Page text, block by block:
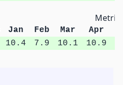
Metric
Jan Feb Mar Apr
10.4 7.9 10.1 10.9